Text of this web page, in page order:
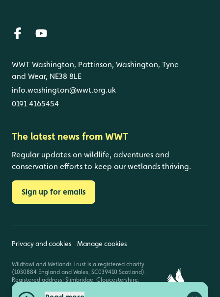
WWT Washington, Pattinson, Washington, Tyne
and Wear, NE38 8LE
info.washington@wwt.org.uk
0191 4165454
The latest news from WWT
Regular updates on wildlife, adventures and
conservation efforts to keep our wetlands thriving.
Sign up for emails
Privacy and cookies Manage cookies
Wildfowl and Wetlands Trust is a registered charity
(1030884 England and Wales, SC039410 Scotland).
Registered address: Slimbridge, Gloucestershire,
GL2 7BT. © Copyright WWT. All rights reserved.